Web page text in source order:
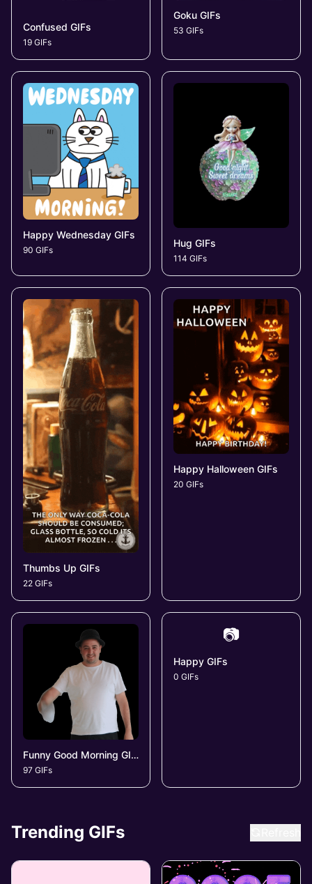
Confused GIFs
19 GIFs
Goku GIFs
53 GIFs
Happy Wednesday GIFs
90 GIFs
Hug GIFs
114 GIFs
Thumbs Up GIFs
22 GIFs
Happy Halloween GIFs
20 GIFs
Funny Good Morning GIFs
97 GIFs
📷
Happy GIFs
0 GIFs
Trending GIFs